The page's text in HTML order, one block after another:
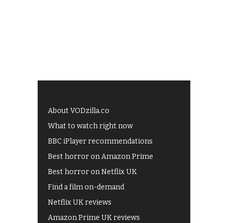
About VODzilla.co
What to watch right now
BBC iPlayer recommendations
Best horror on Amazon Prime
Best horror on Netflix UK
Find a film on-demand
Netflix UK reviews
Amazon Prime UK reviews